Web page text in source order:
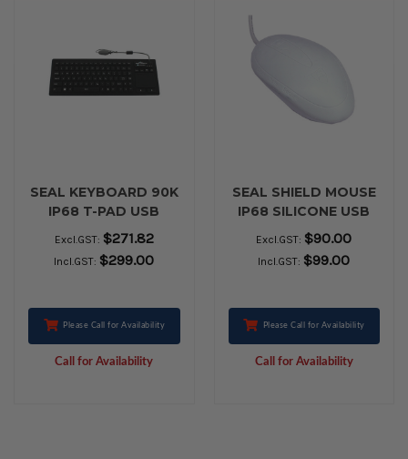
SEAL KEYBOARD 90K
IP68 T-PAD USB
BLACK
Excl.GST: $271.82
Incl.GST: $299.00
Please Call for Availability
Call for Availability
SEAL SHIELD MOUSE
IP68 SILICONE USB
White
Excl.GST: $90.00
Incl.GST: $99.00
Please Call for Availability
Call for Availability